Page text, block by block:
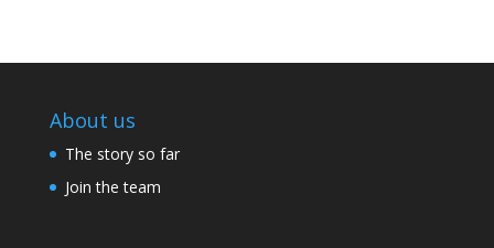
About us
The story so far
Join the team